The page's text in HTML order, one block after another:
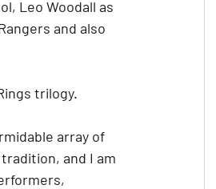
Leo Woodall as
and also
trilogy.
array of
and I am